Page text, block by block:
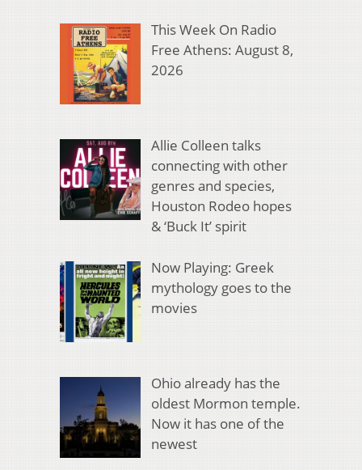
This Week On Radio
Free Athens: August 8,
2026
Allie Colleen talks
connecting with other
genres and species,
Houston Rodeo hopes
& ‘Buck It’ spirit
Now Playing: Greek
mythology goes to the
movies
Ohio already has the
oldest Mormon temple.
Now it has one of the
newest